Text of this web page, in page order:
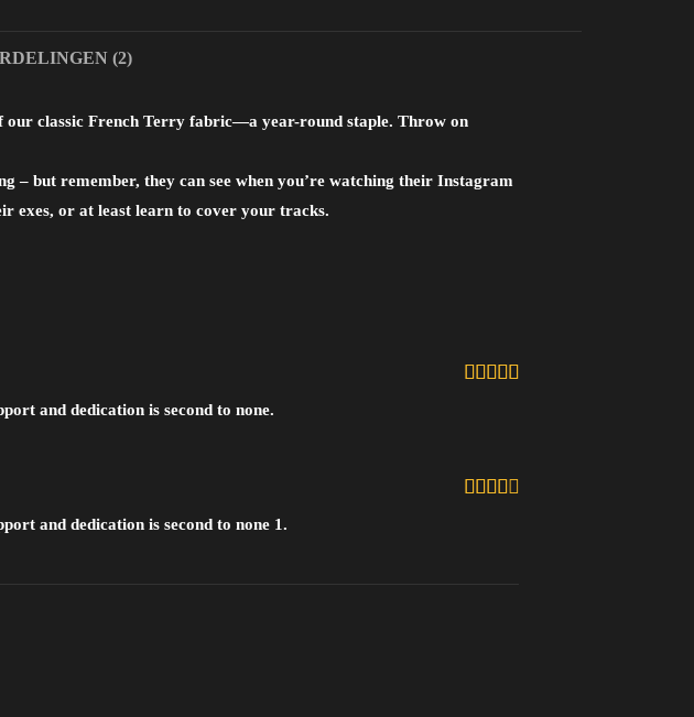
(2)
our classic French Terry fabric—a year-round staple. Throw on
– but remember, they can see when you’re watching their Instagram
exes, or at least learn to cover your tracks.
and dedication is second to none.
and dedication is second to none 1.